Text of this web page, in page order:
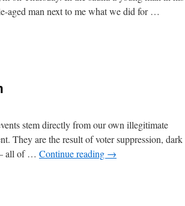
aged man next to me what we did for …
stem directly from our own illegitimate
They are the result of voter suppression, dark
all of … Continue reading →